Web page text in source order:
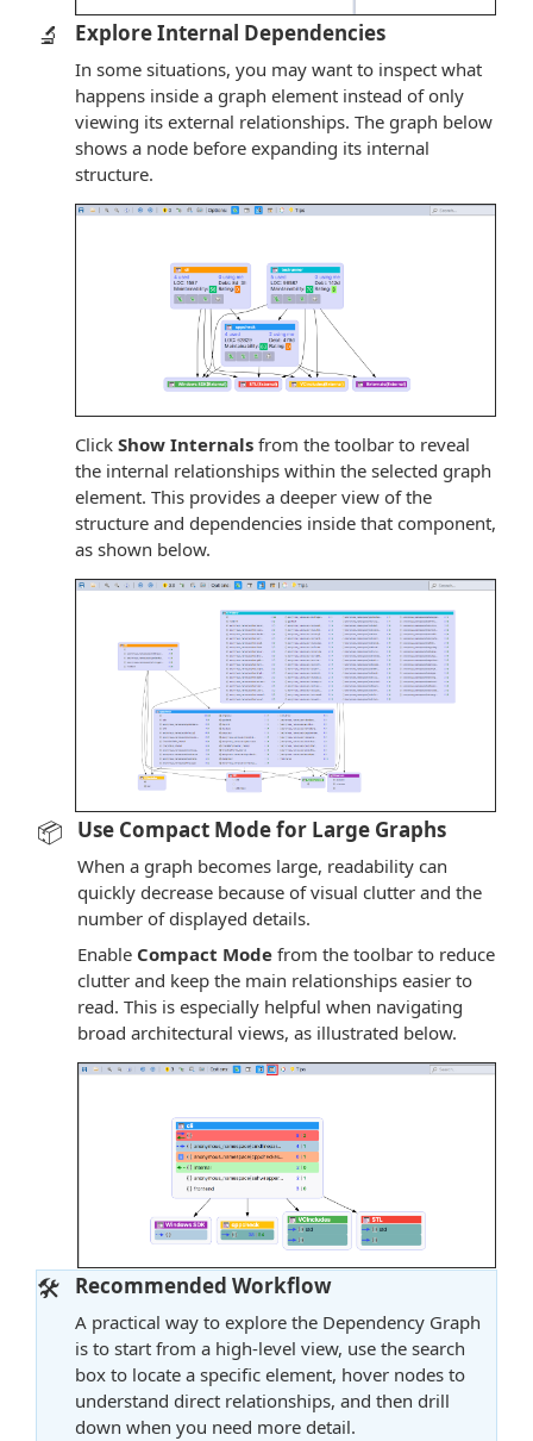
🔬 Explore Internal Dependencies
In some situations, you may want to inspect what
happens inside a graph element instead of only
viewing its external relationships. The graph below
shows a node before expanding its internal
structure.
Click Show Internals from the toolbar to reveal
the internal relationships within the selected graph
element. This provides a deeper view of the
structure and dependencies inside that component,
as shown below.
📦 Use Compact Mode for Large Graphs
When a graph becomes large, readability can
quickly decrease because of visual clutter and the
number of displayed details.
Enable Compact Mode from the toolbar to reduce
clutter and keep the main relationships easier to
read. This is especially helpful when navigating
broad architectural views, as illustrated below.
🛠️ Recommended Workflow
A practical way to explore the Dependency Graph
is to start from a high-level view, use the search
box to locate a specific element, hover nodes to
understand direct relationships, and then drill
down when you need more detail.